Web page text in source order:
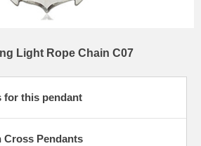
Light Rope Chain C07
for this pendant
Pendants